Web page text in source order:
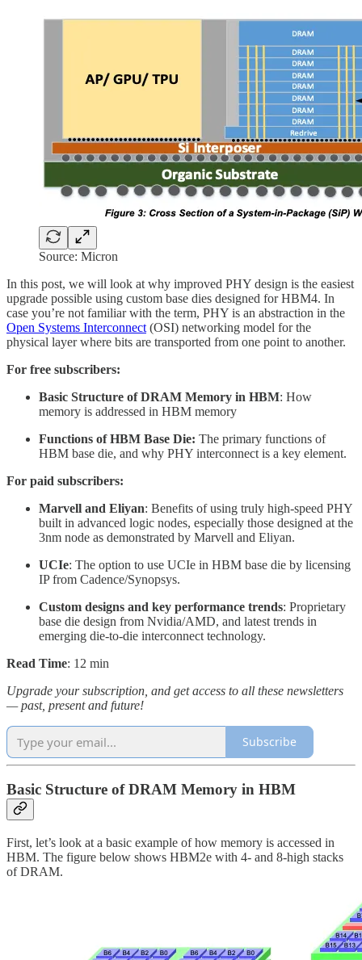
Source: Micron
In this post, we will look at why improved PHY design is the easiest
upgrade possible using custom base dies designed for HBM4. In
case you’re not familiar with the term, PHY is an abstraction in the
Open Systems Interconnect (OSI) networking model for the
physical layer where bits are transported from one point to another.
For free subscribers:
Basic Structure of DRAM Memory in HBM: How
memory is addressed in HBM memory
Functions of HBM Base Die: The primary functions of
HBM base die, and why PHY interconnect is a key element.
For paid subscribers:
Marvell and Eliyan: Benefits of using truly high-speed PHY
built in advanced logic nodes, especially those designed at the
3nm node as demonstrated by Marvell and Eliyan.
UCIe: The option to use UCIe in HBM base die by licensing
IP from Cadence/Synopsys.
Custom designs and key performance trends: Proprietary
base die design from Nvidia/AMD, and latest trends in
emerging die-to-die interconnect technology.
Read Time: 12 min
Upgrade your subscription, and get access to all these newsletters
— past, present and future!
Subscribe
Basic Structure of DRAM Memory in HBM
First, let’s look at a basic example of how memory is accessed in
HBM. The figure below shows HBM2e with 4- and 8-high stacks
of DRAM.